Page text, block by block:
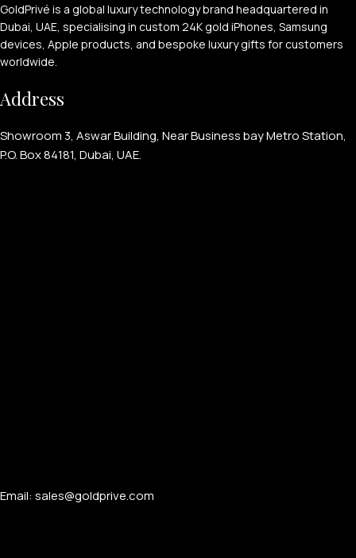
GoldPrivé is a global luxury technology brand headquartered in
Dubai, UAE, specialising in custom 24K gold iPhones, Samsung
devices, Apple products, and bespoke luxury gifts for customers
worldwide.
Address
Showroom 3, Aswar Building, Near Business bay Metro Station,
P.O. Box 84181, Dubai, UAE.
Email: sales@goldprive.com​